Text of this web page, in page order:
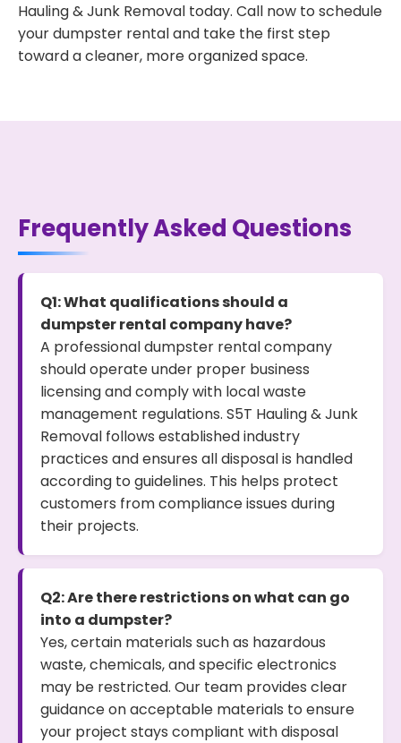
Hauling & Junk Removal today. Call now to schedule
your dumpster rental and take the first step
toward a cleaner, more organized space.
Frequently Asked Questions
Q1: What qualifications should a
dumpster rental company have?
A professional dumpster rental company
should operate under proper business
licensing and comply with local waste
management regulations. S5T Hauling & Junk
Removal follows established industry
practices and ensures all disposal is handled
according to guidelines. This helps protect
customers from compliance issues during
their projects.
Q2: Are there restrictions on what can go
into a dumpster?
Yes, certain materials such as hazardous
waste, chemicals, and specific electronics
may be restricted. Our team provides clear
guidance on acceptable materials to ensure
your project stays compliant with disposal